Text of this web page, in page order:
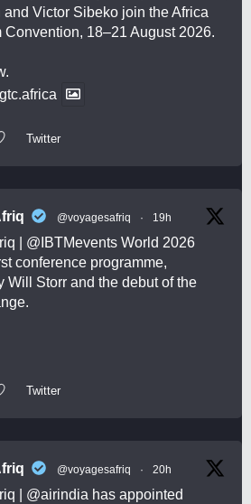
and Victor Sibeko join the Africa
Convention, 18–21 August 2026.
Twitter
@voyagesafriq · 19h
@IBTMevents World 2026
conference programme,
Will Storr and the debut of the
Twitter
@voyagesafriq · 20h
@airindia has appointed